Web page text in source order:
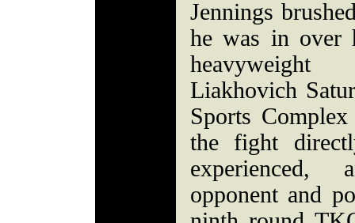
Jennings
he was in over
Liakhovich
Sports
the fight
experienced,
opponent and